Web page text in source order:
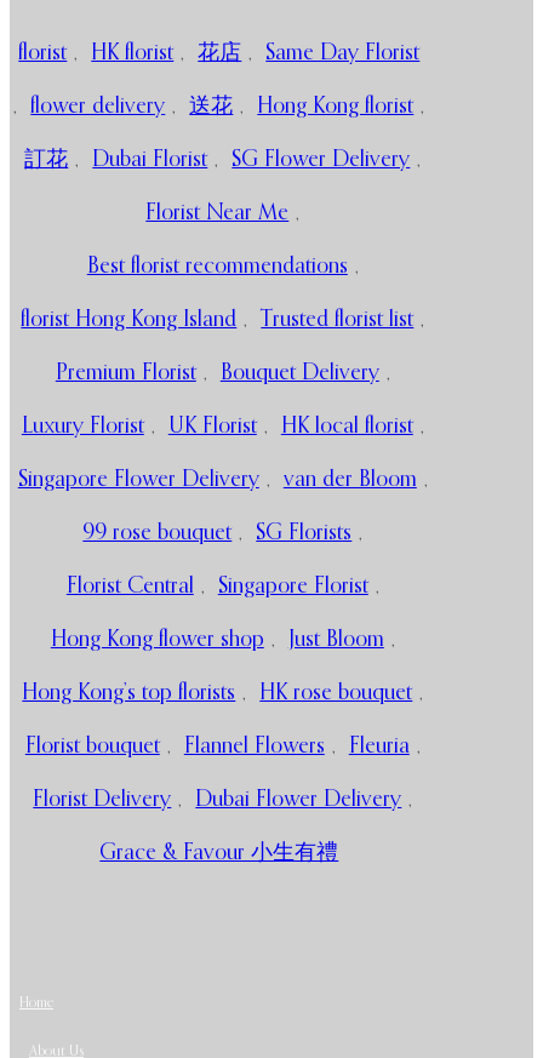
florist , HK florist , 花店 , Same Day Florist
, flower delivery , 送花 , Hong Kong florist ,
訂花 , Dubai Florist , SG Flower Delivery ,
Florist Near Me ,
Best florist recommendations ,
florist Hong Kong Island , Trusted florist list ,
Premium Florist , Bouquet Delivery ,
Luxury Florist , UK Florist , HK local florist ,
Singapore Flower Delivery , van der Bloom ,
99 rose bouquet , SG Florists ,
Florist Central , Singapore Florist ,
Hong Kong flower shop , Just Bloom ,
Hong Kong’s top florists , HK rose bouquet ,
Florist bouquet , Flannel Flowers , Fleuria ,
Florist Delivery , Dubai Flower Delivery ,
Grace & Favour 小生有禮
Home
About Us